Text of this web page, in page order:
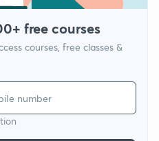
free courses
courses, free classes &